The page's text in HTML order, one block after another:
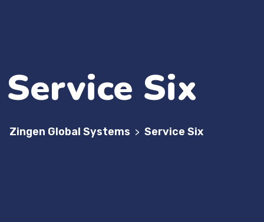
Service Six
Zingen Global Systems > Service Six